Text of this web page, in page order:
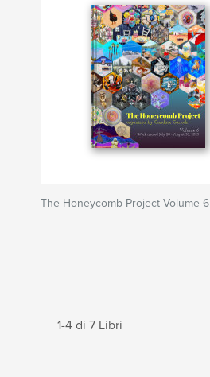
The Honeycomb Project Volume 6
1-4 di 7 Libri